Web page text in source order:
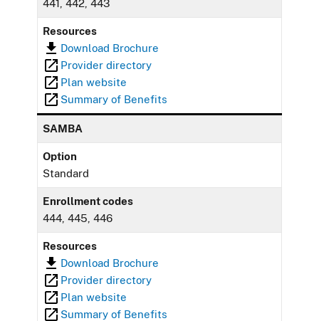
441, 442, 443
Resources
Download Brochure
Provider directory
Plan website
Summary of Benefits
SAMBA
Option
Standard
Enrollment codes
444, 445, 446
Resources
Download Brochure
Provider directory
Plan website
Summary of Benefits